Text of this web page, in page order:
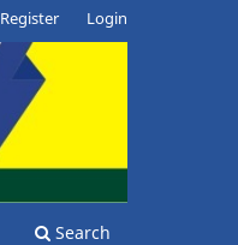
Search
Register Login